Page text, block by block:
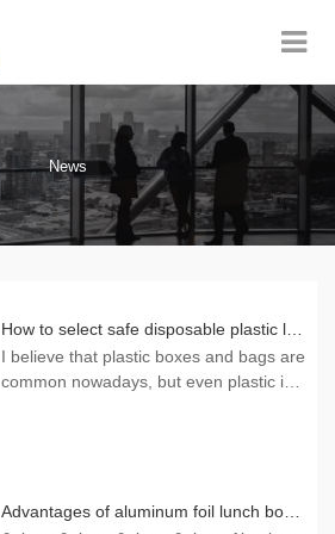
News
How to select safe disposable plastic lunch boxes
I believe that plastic boxes and bags are
common nowadays, but even plastic is
he editor wants to tell everyone that onlAdvantages of aluminum foil lunch boxes